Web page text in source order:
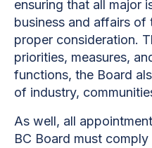
ensuring that all major
business and affairs of
proper consideration.
priorities, measures,
functions, the Board
of industry,
As well, all
BC Board must